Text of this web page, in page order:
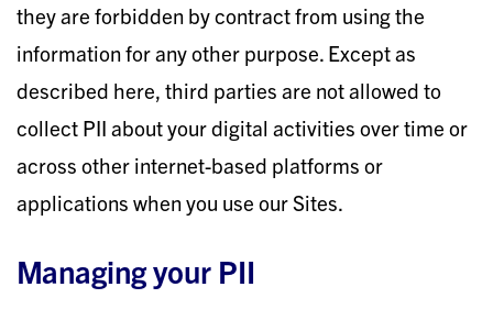
they are forbidden by contract from using the
information for any other purpose. Except as
described here, third parties are not allowed to
collect PII about your digital activities over time or
across other internet-based platforms or
applications when you use our Sites.
Managing your PII